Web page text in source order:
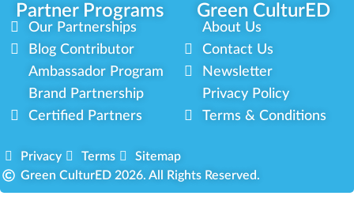
Partner Programs Green CulturED
Our Partnerships
Blog Contributor
Ambassador Program
Brand Partnership
Certified Partners
About Us
Contact Us
Newsletter
Privacy Policy
Terms & Conditions
Privacy Terms
Sitemap
Green CulturED 2026. All Rights Reserved.